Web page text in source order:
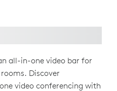
all-in-one video bar for
Discover
video conferencing with